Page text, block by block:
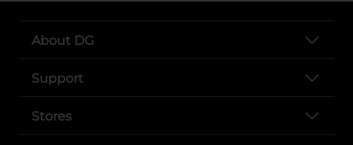
About DG
Support
Stores